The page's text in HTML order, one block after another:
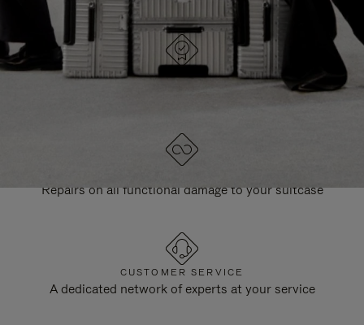
DESIGNED IN GERMANY
Each item is quality tested and carefully inspected
Repairs on all functional damage to your suitcase
CUSTOMER SERVICE
A dedicated network of experts at your service